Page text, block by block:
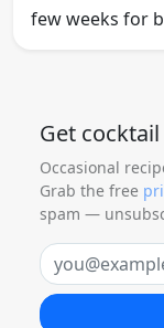
few weeks for
Get
Occasional
Grab the free
spam —
Email